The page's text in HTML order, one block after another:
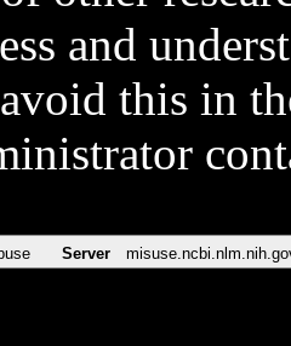
and
this in
Server